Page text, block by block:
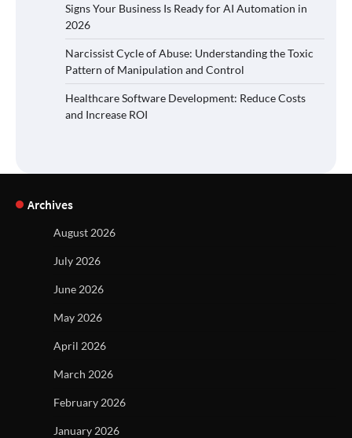
Signs Your Business Is Ready for AI Automation in
2026
Narcissist Cycle of Abuse: Understanding the Toxic
Pattern of Manipulation and Control
Healthcare Software Development: Reduce Costs
and Increase ROI
Archives
August 2026
July 2026
June 2026
May 2026
April 2026
March 2026
February 2026
January 2026